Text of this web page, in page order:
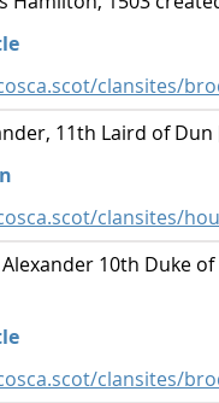
clansites/
11th Laird of
clansites/
Alexander 10th Duke
clansites/